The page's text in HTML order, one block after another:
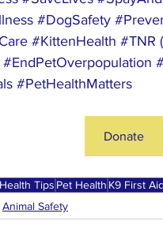
#DogSafety
#KittenHealth #TNR
#EndPetOverpopulation
#PetHealthMatters
Donate
Tips Pet Health K9 First Aid
Animal Safety